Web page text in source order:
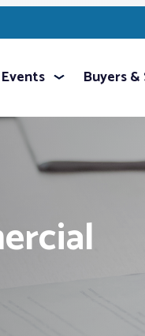
Buyers